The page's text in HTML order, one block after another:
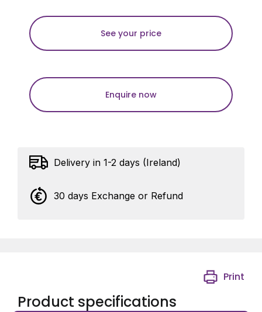
See your price
Enquire now
Delivery in 1-2 days (Ireland)
30 days Exchange or Refund
Product specifications
Print